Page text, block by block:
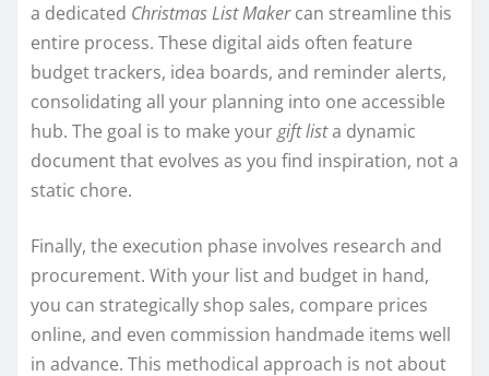
a dedicated Christmas List Makercan streamline this
entire process. These digital aids often feature
budget trackers, idea boards, and reminder alerts,
consolidating all your planning into one accessible
hub. The goal is to make yourgift lista dynamic
document that evolves as you find inspiration, not a
static chore.
Finally, the execution phase involves research and
procurement. With your list and budget in hand,
you can strategically shop sales, compare prices
online, and even commission handmade items well
in advance. This methodical approach is not about